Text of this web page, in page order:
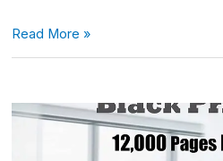
Read More »
Hp